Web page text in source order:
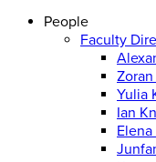
People
Faculty
Yulia
Ian